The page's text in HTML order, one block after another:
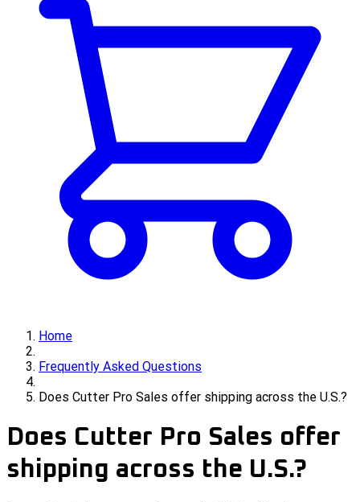
Home
Frequently Asked Questions
Does Cutter Pro Sales offer shipping across the U.S.?
Does Cutter Pro Sales offer
shipping across the U.S.?